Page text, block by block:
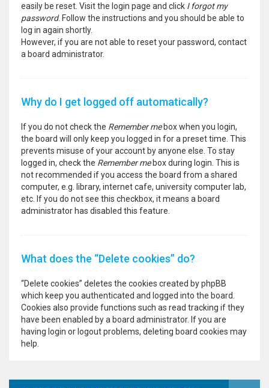
easily be reset. Visit the login page and click I forgot my
password. Follow the instructions and you should be able to
log in again shortly.
However, if you are not able to reset your password, contact
a board administrator.
Why do I get logged off automatically?
If you do not check the Remember mebox when you login,
the board will only keep you logged in for a preset time. This
prevents misuse of your account by anyone else. To stay
logged in, check the Remember mebox during login. This is
not recommended if you access the board from a shared
computer, e.g. library, internet cafe, university computer lab,
etc. If you do not see this checkbox, it means a board
administrator has disabled this feature.
What does the “Delete cookies” do?
“Delete cookies” deletes the cookies created by phpBB
which keep you authenticated and logged into the board.
Cookies also provide functions such as read tracking if they
have been enabled by a board administrator. If you are
having login or logout problems, deleting board cookies may
help.